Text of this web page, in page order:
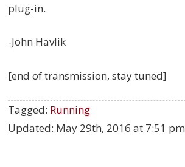
plug-in.
-John Havlik
[end of transmission, stay tuned]
Tagged: Running
Updated: May 29th, 2016 at 7:51 pm